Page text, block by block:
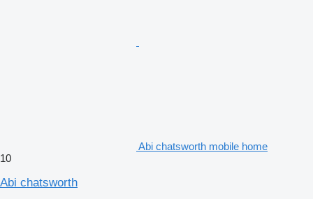
Abi chatsworth mobile home
10
Abi chatsworth